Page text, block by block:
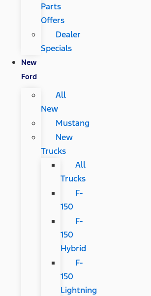
Parts
Offers
Dealer
Specials
New
Ford
All
New
Mustang
New
Trucks
All
Trucks
F-
150
F-
150
Hybrid
F-
150
Lightning